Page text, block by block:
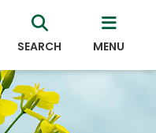
SEARCH MENU